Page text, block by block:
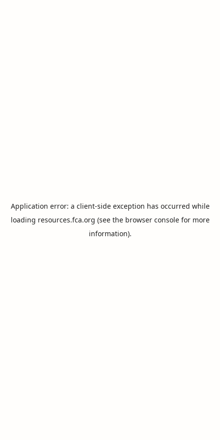
Application error: a client-side exception has occurred while
loading resources.fca.org (see the browser consolefor more
information).